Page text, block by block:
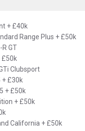
+ £40k
Range Plus + £50k
GT
£50k
Clubsport
+ £30k
+ £50k
+ £50k
California + £50k